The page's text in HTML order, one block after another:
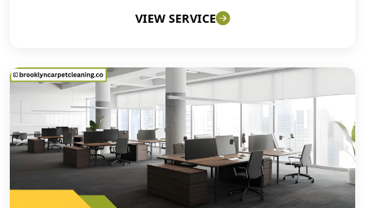
VIEW SERVICE